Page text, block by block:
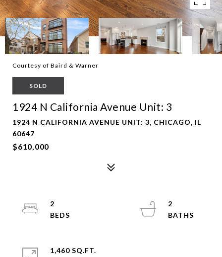
Courtesy of Baird & Warner
SOLD
1924 N California Avenue Unit: 3
1924 N CALIFORNIA AVENUE UNIT: 3, CHICAGO, IL
60647
$610,000
2
2
1,460 SQ.FT.